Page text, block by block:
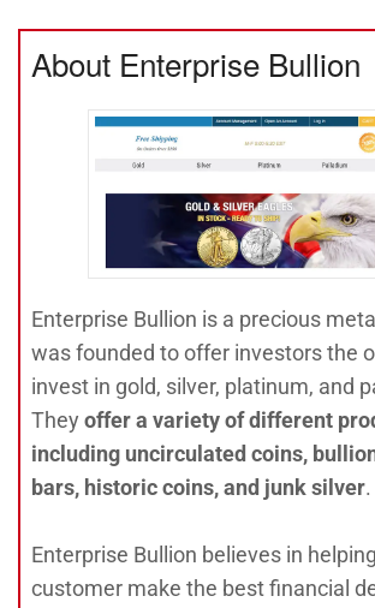
About Enterprise Bullion
Enterprise Bullion is a precious
was founded to offer investors the
invest in gold, silver, platinum, and
They offer a variety of different
including uncirculated coins,
bars, historic coins, and junk silver.
Enterprise Bullion believes in
customer make the best financial